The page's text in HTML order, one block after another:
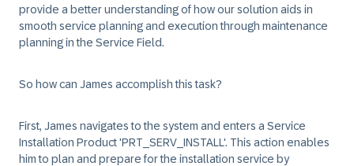
provide a better understanding of how our solution aids in
smooth service planning and execution through maintenance
planning in the Service Field.
So how can James accomplish this task?
First, James navigates to the system and enters a Service
Installation Product 'PRT_SERV_INSTALL'. This action enables
him to plan and prepare for the installation service by